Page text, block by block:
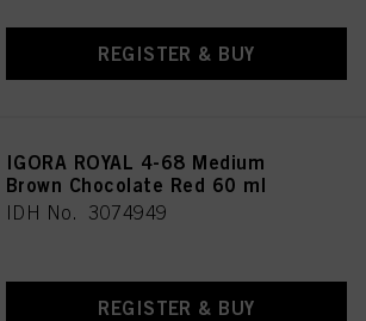
REGISTER & BUY
IGORA ROYAL 4-68 Medium
Brown Chocolate Red 60 ml
IDH No. 3074949
REGISTER & BUY